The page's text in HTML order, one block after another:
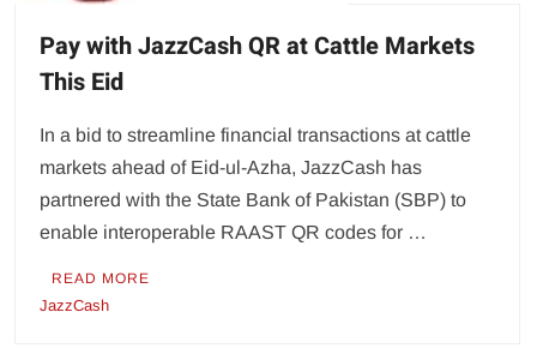
Pay with JazzCash QR at Cattle Markets
This Eid
In a bid to streamline financial transactions at cattle
markets ahead of Eid-ul-Azha, JazzCash has
partnered with the State Bank of Pakistan (SBP) to
enable interoperable RAAST QR codes for …
READ MORE
JazzCash